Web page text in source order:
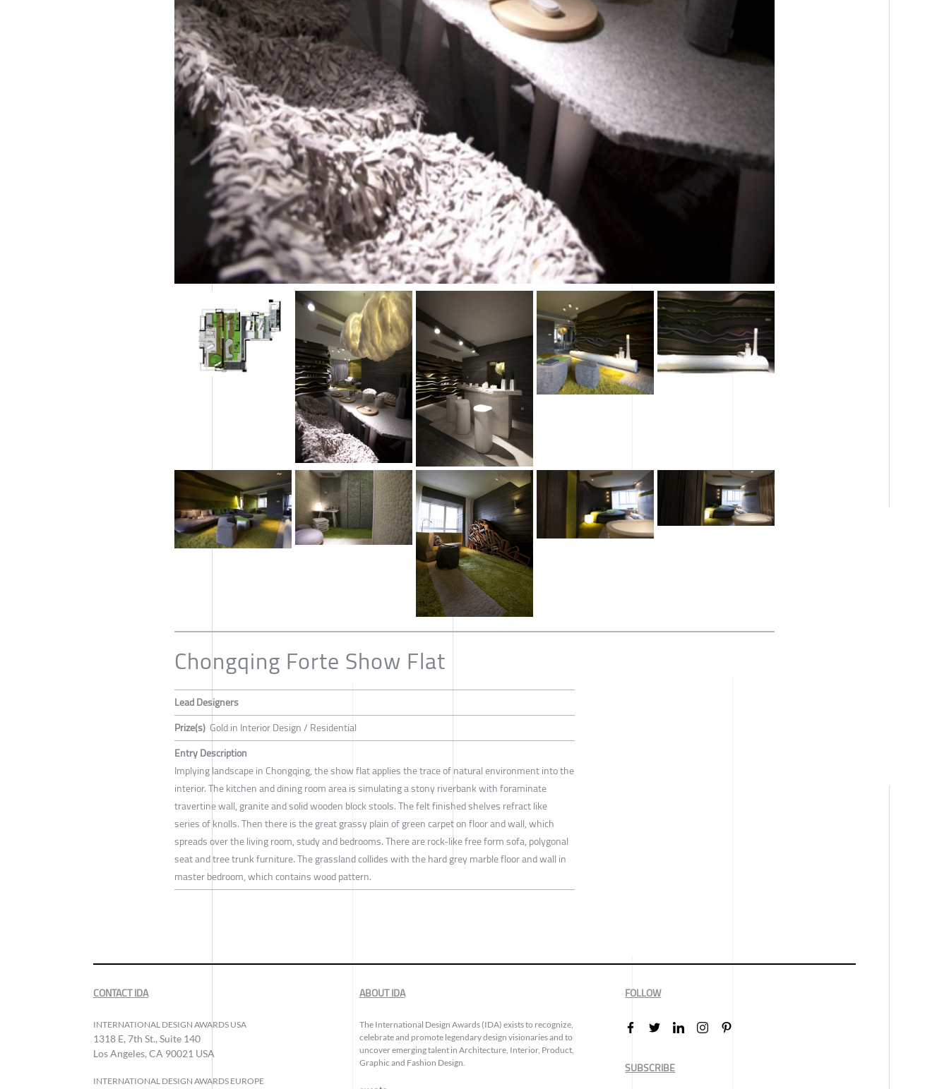
Chongqing Forte Show Flat
Lead Designers
Prize(s) Gold in Interior Design / Residential
Entry Description
Implying landscape in Chongqing, the show flat applies the trace of natural environment into the
interior. The kitchen and dining room area is simulating a stony riverbank with foraminate
travertine wall, granite and solid wooden block stools. The felt finished shelves refract like
series of knolls. Then there is the great grassy plain of green carpet on floor and wall, which
spreads over the living room, study and bedrooms. There are rock-like free form sofa, polygonal
seat and tree trunk furniture. The grassland collides with the hard grey marble floor and wall in
master bedroom, which contains wood pattern.
CONTACT IDA
INTERNATIONAL DESIGN AWARDS USA
1318 E, 7th St., Suite 140
Los Angeles, CA 90021 USA
INTERNATIONAL DESIGN AWARDS EUROPE
ABOUT IDA
The International Design Awards (IDA) exists to recognize,
celebrate and promote legendary design visionaries and to
uncover emerging talent in Architecture, Interior, Product,
Graphic and Fashion Design.
FOLLOW
SUBSCRIBE